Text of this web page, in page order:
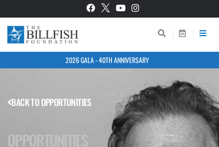
2026 GALA - 40TH ANNIVERSARY
BACK TO OPPORTUNITIES
OPPORTUNITIES